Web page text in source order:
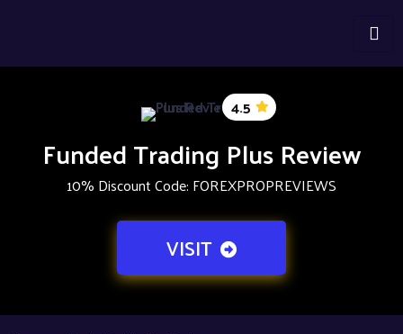
4.5
Funded Trading Plus Review
10% Discount Code: FOREXPROPREVIEWS
VISIT